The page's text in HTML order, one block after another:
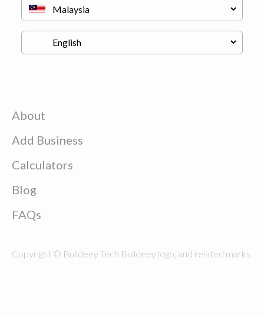
About
Add Business
Calculators
Blog
FAQs
Copyright © Buildeey Tech Buildeey logo, and related marks